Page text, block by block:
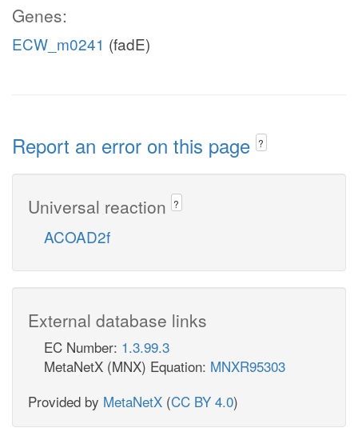
Genes:
ECW_m0241 (fadE)
Report an error on this page ?
Universal reaction ?
ACOAD2f
External database links
EC Number: 1.3.99.3
MetaNetX (MNX) Equation: MNXR95303
Provided by MetaNetX (CC BY 4.0)